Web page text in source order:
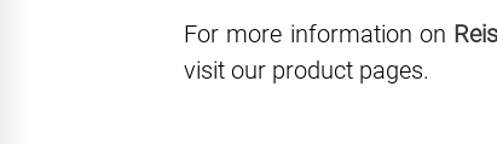
For more information on
visit our product pages.